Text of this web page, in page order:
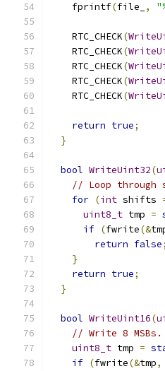
    fprintf
(file_ ,
    RTC_CHECK
(
    RTC_CHECK
(
    RTC_CHECK
(
    RTC_CHECK
(
    RTC_CHECK
(
return true;
}
bool WriteUint32(
// Loop
for (int shifts
uint8_t tmp =
if (fwrite(&
return false;
}
return true;
}
bool WriteUint16(
// Write 8 MSBs.
uint8_t tmp =
if (fwrite(&tmp,